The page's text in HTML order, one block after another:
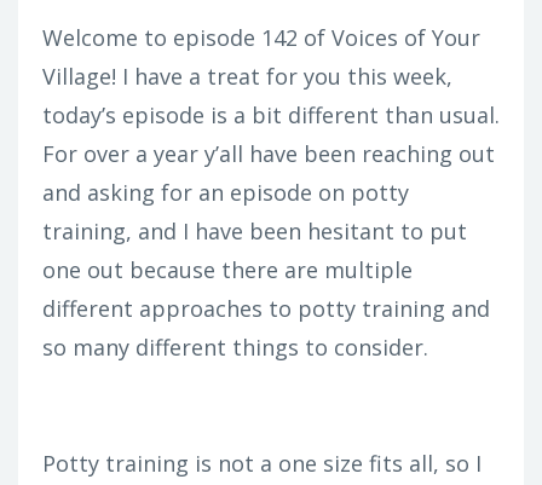
Welcome to episode 142 of Voices of Your
Village! I have a treat for you this week,
today’s episode is a bit different than usual.
For over a year y’all have been reaching out
and asking for an episode on potty
training, and I have been hesitant to put
one out because there are multiple
different approaches to potty training and
so many different things to consider.
Potty training is not a one size fits all, so I